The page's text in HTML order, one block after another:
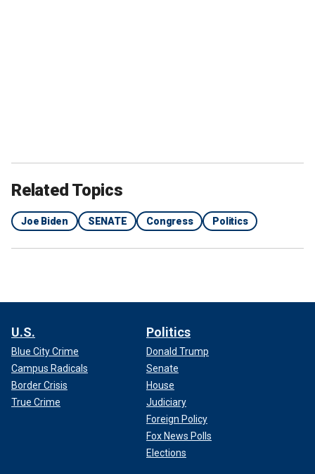
Related Topics
Joe Biden SENATE Congress Politics
U.S.
Blue City Crime
Campus Radicals
Border Crisis
True Crime
Politics
Donald Trump
Senate
House
Judiciary
Foreign Policy
Fox News Polls
Elections